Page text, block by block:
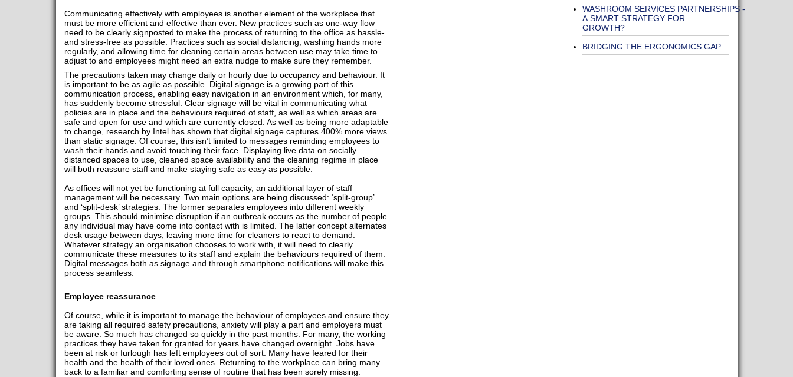
Communicating effectively with employees is another element of the workplace that
must be more efficient and effective than ever. New practices such as one-way flow
need to be clearly signposted to make the process of returning to the office as hassle-
and stress-free as possible. Practices such as social distancing, washing hands more
regularly, and allowing time for cleaning certain areas between use may take time to
adjust to and employees might need an extra nudge to make sure they remember.
The precautions taken may change daily or hourly due to occupancy and behaviour. It
is important to be as agile as possible. Digital signage is a growing part of this
communication process, enabling easy navigation in an environment which, for many,
has suddenly become stressful. Clear signage will be vital in communicating what
policies are in place and the behaviours required of staff, as well as which areas are
safe and open for use and which are currently closed. As well as being more adaptable
to change, research by Intel has shown that digital signage captures 400% more views
than static signage. Of course, this isn’t limited to messages reminding employees to
wash their hands and avoid touching their face. Displaying live data on socially
distanced spaces to use, cleaned space availability and the cleaning regime in place
will both reassure staff and make staying safe as easy as possible.
As offices will not yet be functioning at full capacity, an additional layer of staff
management will be necessary. Two main options are being discussed: ‘split-group’
and ‘split-desk’ strategies. The former separates employees into different weekly
groups. This should minimise disruption if an outbreak occurs as the number of people
any individual may have come into contact with is limited. The latter concept alternates
desk usage between days, leaving more time for cleaners to react to demand.
Whatever strategy an organisation chooses to work with, it will need to clearly
communicate these measures to its staff and explain the behaviours required of them.
Digital messages both as signage and through smartphone notifications will make this
process seamless.
Employee reassurance
Of course, while it is important to manage the behaviour of employees and ensure they
are taking all required safety precautions, anxiety will play a part and employers must
be aware. So much has changed so quickly in the past months. For many, the working
practices they have taken for granted for years have changed overnight. Jobs have
been at risk or furlough has left employees out of sort. Many have feared for their
health and the health of their loved ones. Returning to the workplace can bring many
back to a familiar and comforting sense of routine that has been sorely missing.
WASHROOM SERVICES PARTNERSHIPS -
A SMART STRATEGY FOR
GROWTH?
BRIDGING THE ERGONOMICS GAP